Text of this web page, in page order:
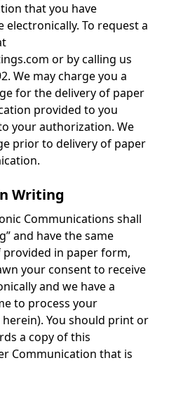
that you have
To request a
or by calling us
We may charge you a
for the delivery of paper
provided to you
your authorization. We
prior to delivery of paper
Writing
Communications shall
and have the same
in paper form,
your consent to receive
and we have a
to process your
You should print or
a copy of this
Communication that is